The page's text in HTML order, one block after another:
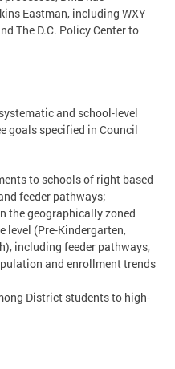
Eastman, including WXY
The D.C. Policy Center to
and school-level
goals specified in Council
to schools of right based
feeder pathways;
the geographically zoned
level (Pre-Kindergarten,
including feeder pathways,
and enrollment trends
District students to high-